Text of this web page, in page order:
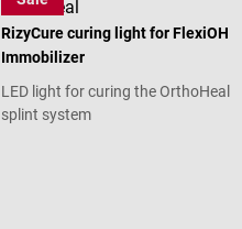
OrthoHeal
RizyCure curing light for FlexiOH
Immobilizer
LED light for curing the OrthoHeal
splint system